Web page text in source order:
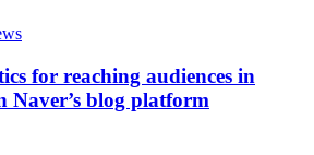
for reaching audiences in
Naver’s blog platform